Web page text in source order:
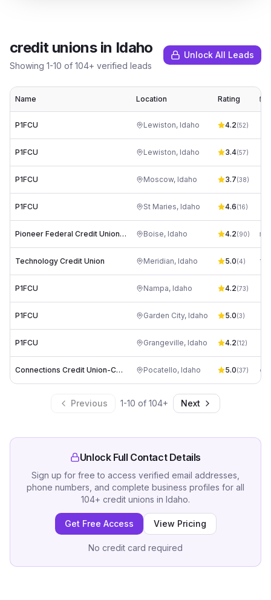
credit unionsin Idaho
Showing 1-10 of 104+ verified leads
Unlock All Leads
Name Location Rating
P1FCU Lewiston, Idaho 4.2(52)
P1FCU Lewiston, Idaho 3.4(57)
P1FCU Moscow, Idaho 3.7(38)
P1FCU St Maries, Idaho 4.6(16)
Pioneer Federal Credit Union | Boise, ID | Broadway Ave. Boise, Idaho 4.2(90)
Technology Credit Union Meridian, Idaho 5.0(4)
P1FCU Nampa, Idaho 4.2(73)
P1FCU Garden City, Idaho 5.0(3)
P1FCU Grangeville, Idaho 4.2(12)
Connections Credit Union-Call Center Pocatello, Idaho 5.0(37)
Previous 1-10 of 104+ Next
Unlock Full Contact Details
Sign up for free to access verified email addresses,
phone numbers, and complete business profiles for all
104+ credit unions in Idaho.
Get Free Access View Pricing
No credit card required